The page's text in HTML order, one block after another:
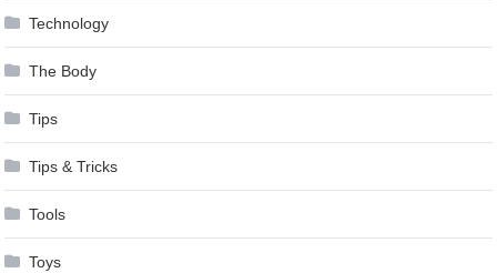
Technology
The Body
Tips
Tips & Tricks
Tools
Toys